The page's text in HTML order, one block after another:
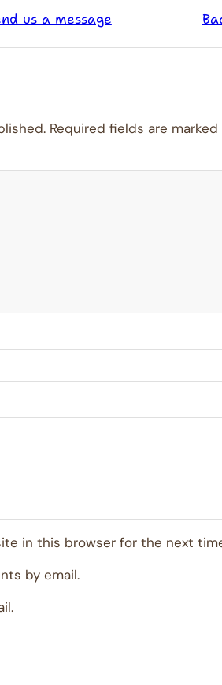
us a message
Required fields are marked
in this browser for the next
by email.